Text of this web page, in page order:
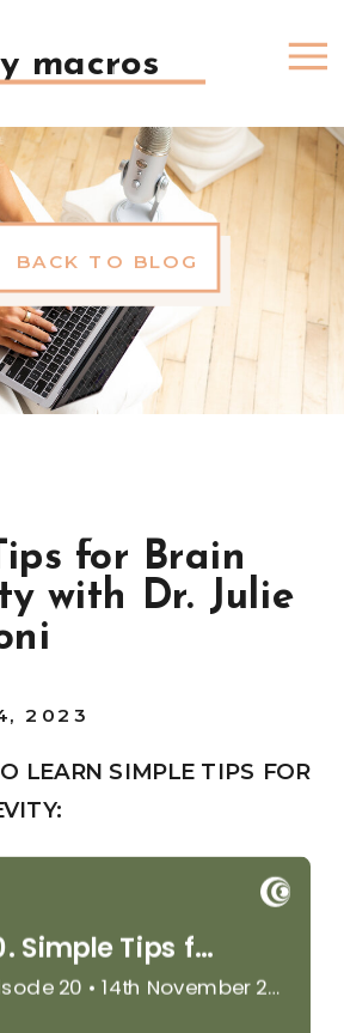
macros
BACK TO BLOG
for Brain
with Dr. Julie
2023
LEARN SIMPLE TIPS FOR